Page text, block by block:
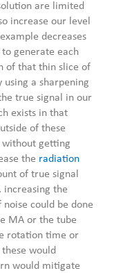
are limited
increase our level
decreases
generate each
of that thin slice of
a sharpening
true signal in our
exists in that
of these
without getting
the radiation
of true signal
increasing the
could be done
MA or the tube
rotation time or
would
would mitigate